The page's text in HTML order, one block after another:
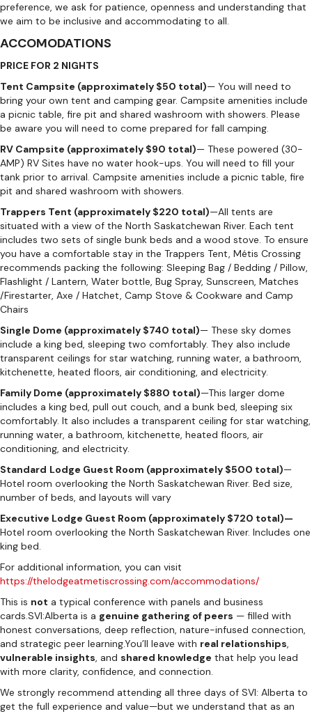
preference, we ask for patience, openness and understanding that
we aim to be inclusive and accommodating to all.
ACCOMODATIONS
PRICE FOR 2 NIGHTS
Tent Campsite (approximately $50 total)— You will need to
bring your own tent and camping gear. Campsite amenities include
a picnic table, fire pit and shared washroom with showers. Please
be aware you will need to come prepared for fall camping.
RV Campsite (approximately $90 total)— These powered (30-
AMP) RV Sites have no water hook-ups. You will need to fill your
tank prior to arrival. Campsite amenities include a picnic table, fire
pit and shared washroom with showers.
Trappers Tent (approximately $220 total)—All tents are
situated with a view of the North Saskatchewan River. Each tent
includes two sets of single bunk beds and a wood stove. To ensure
you have a comfortable stay in the Trappers Tent, Métis Crossing
recommends packing the following: Sleeping Bag / Bedding / Pillow,
Flashlight / Lantern, Water bottle, Bug Spray, Sunscreen, Matches
/Firestarter, Axe / Hatchet, Camp Stove & Cookware and Camp
Chairs
Single Dome (approximately $740 total)— These sky domes
include a king bed, sleeping two comfortably. They also include
transparent ceilings for star watching, running water, a bathroom,
kitchenette, heated floors, air conditioning, and electricity.
Family Dome (approximately $880 total)—This larger dome
includes a king bed, pull out couch, and a bunk bed, sleeping six
comfortably. It also includes a transparent ceiling for star watching,
running water, a bathroom, kitchenette, heated floors, air
conditioning, and electricity.
Standard Lodge Guest Room (approximately $500 total)—
Hotel room overlooking the North Saskatchewan River. Bed size,
number of beds, and layouts will vary
Executive Lodge Guest Room (approximately $720 total)—
Hotel room overlooking the North Saskatchewan River. Includes one
king bed.
For additional information, you can visit
https://thelodgeatmetiscrossing.com/accommodations/
This is not a typical conference with panels and business
cards.SVI:Alberta is a genuine gathering of peers — filled with
honest conversations, deep reflection, nature-infused connection,
and strategic peer learning.You’ll leave with real relationships,
vulnerable insights, and shared knowledge that help you lead
with more clarity, confidence, and connection.
We strongly recommend attending all three days of SVI: Alberta to
get the full experience and value—but we understand that as an